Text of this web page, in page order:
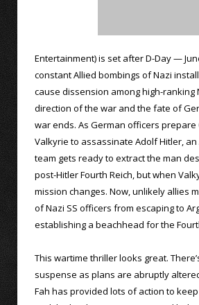
Entertainment) is set after D-Day —
constant Allied bombings of Nazi
cause dissension among high-ranking
direction of the war and the fate of
war ends. As German officers prepare
Valkyrie to assassinate Adolf Hitler,
team gets ready to extract the man
post-Hitler Fourth Reich, but when
mission changes. Now, unlikely allies
of Nazi SS officers from escaping to
establishing a beachhead for the
This wartime thriller looks great.
suspense as plans are abruptly
Fah has provided lots of action to